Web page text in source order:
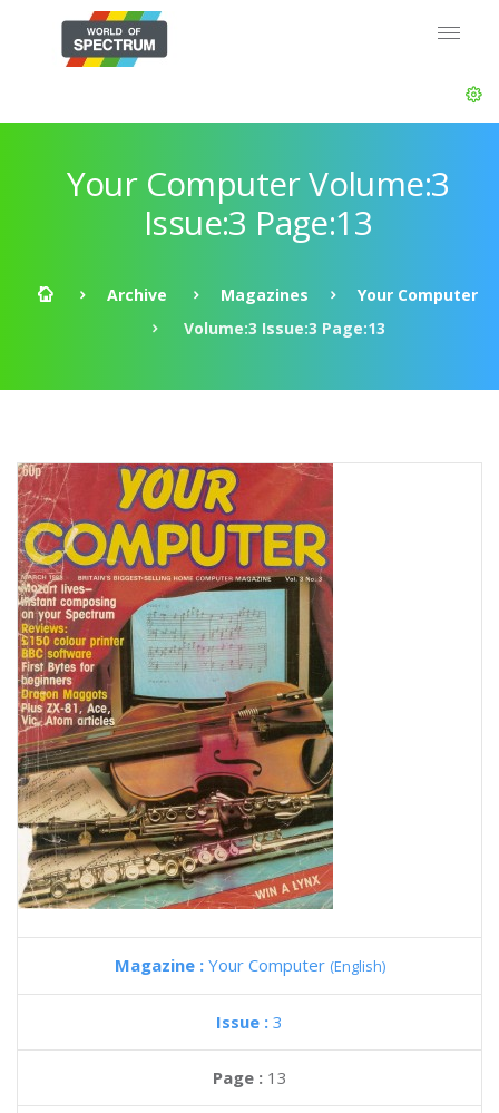
Your Computer Volume:3
Issue:3 Page:13
Archive Magazines
Your Computer
Volume:3 Issue:3 Page:13
Magazine : Your Computer (English)
Issue : 3
Page : 13